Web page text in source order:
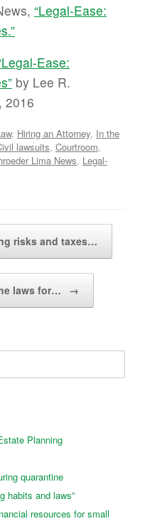
“Legal-Ease:
Ease:
by Lee R.
2016
, Hiring an Attorney, In the
lawsuits, Courtroom,
Lima News, Legal-
risks and taxes…
laws for… →
Planning
quarantine
habits and laws”
resources for small